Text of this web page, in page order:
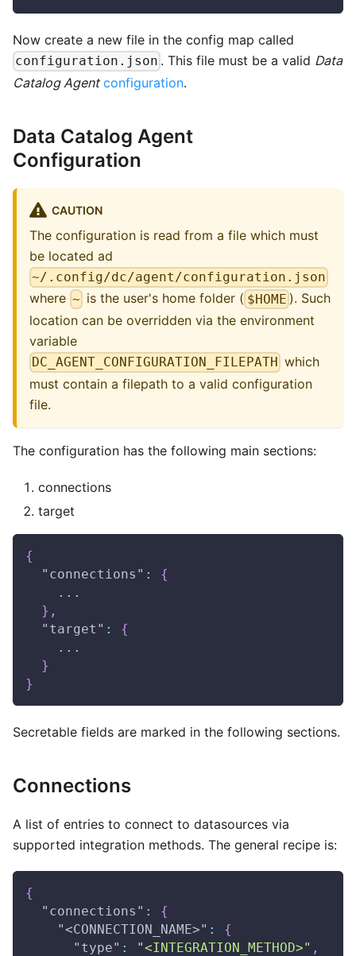
Now create a new file in the config map called
configuration.json . This file must be a valid Data
Catalog Agent configuration.
Data Catalog Agent
Configuration
CAUTION
The configuration is read from a file which must
be located ad
~/.config/dc/agent/configuration.json
where ~ is the user's home folder ( $HOME ). Such
location can be overridden via the environment
variable
DC_AGENT_CONFIGURATION_FILEPATH which
must contain a filepath to a valid configuration
file.
The configuration has the following main sections:
connections
target
{
"connections" :
{
    ...
} ,
"target" :
{
    ...
}
}
Secretable fields are marked in the following sections.
Connections
A list of entries to connect to datasources via
supported integration methods. The general recipe is:
{
"connections" :
{
"<CONNECTION_NAME>" :
{
"type" : "<INTEGRATION_METHOD>" ,